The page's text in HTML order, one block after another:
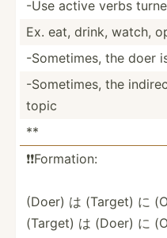
-Use active verbs
Ex. eat, drink, watch,
-Somet­imes, the doer
-Somet­imes, the
topic
**
❗️❗️Fo­rma­tion:
(Doer) は (Target) に
(Target) は (Doer) に